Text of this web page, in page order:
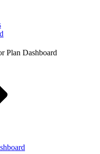
Plan Dashboard